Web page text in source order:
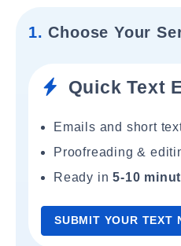
1. Choose Your
Quick Text
Emails and short
Proofreading &
Ready in5-10
SUBMIT YOUR TEXT